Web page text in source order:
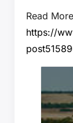
Read
https://